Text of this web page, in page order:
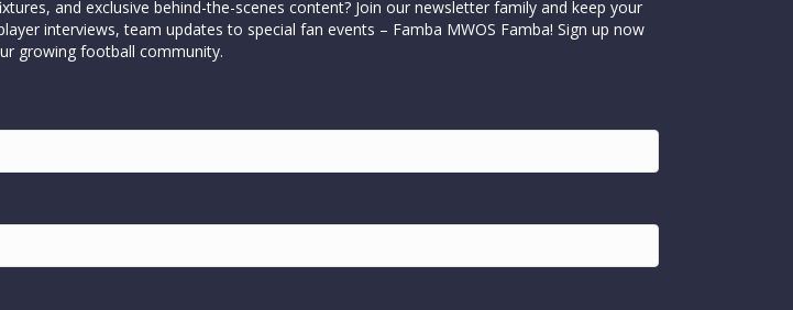
and exclusive behind-the-scenes content? Join our newsletter family and keep your
interviews, team updates to special fan events – Famba MWOS Famba! Sign up now
growing football community.